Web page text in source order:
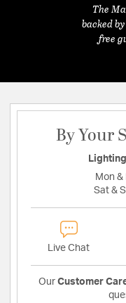
The
backed
free
By Your
Mon &
Sat &
Live Chat
Our Customer